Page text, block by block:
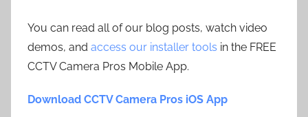
You can read all of our blog posts, watch video
demos, and access our installer tools in the FREE
CCTV Camera Pros Mobile App.
Download CCTV Camera Pros iOS App